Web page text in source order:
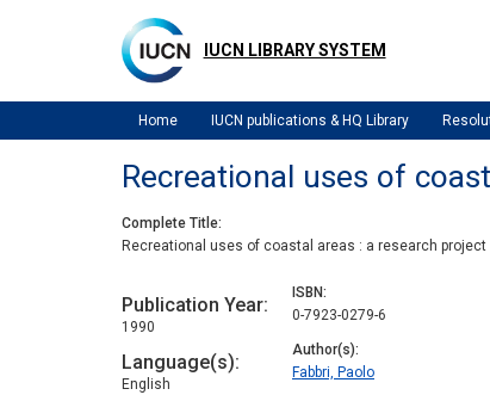
IUCN LIBRARY SYSTEM
Home IUCN publications & HQ Library
Recreational uses of
Complete Title
Recreational uses of coastal areas : a research project
Publication Year
1990
Language(s)
English
ISBN
0-7923-0279-6
Author(s)
Fabbri, Paolo